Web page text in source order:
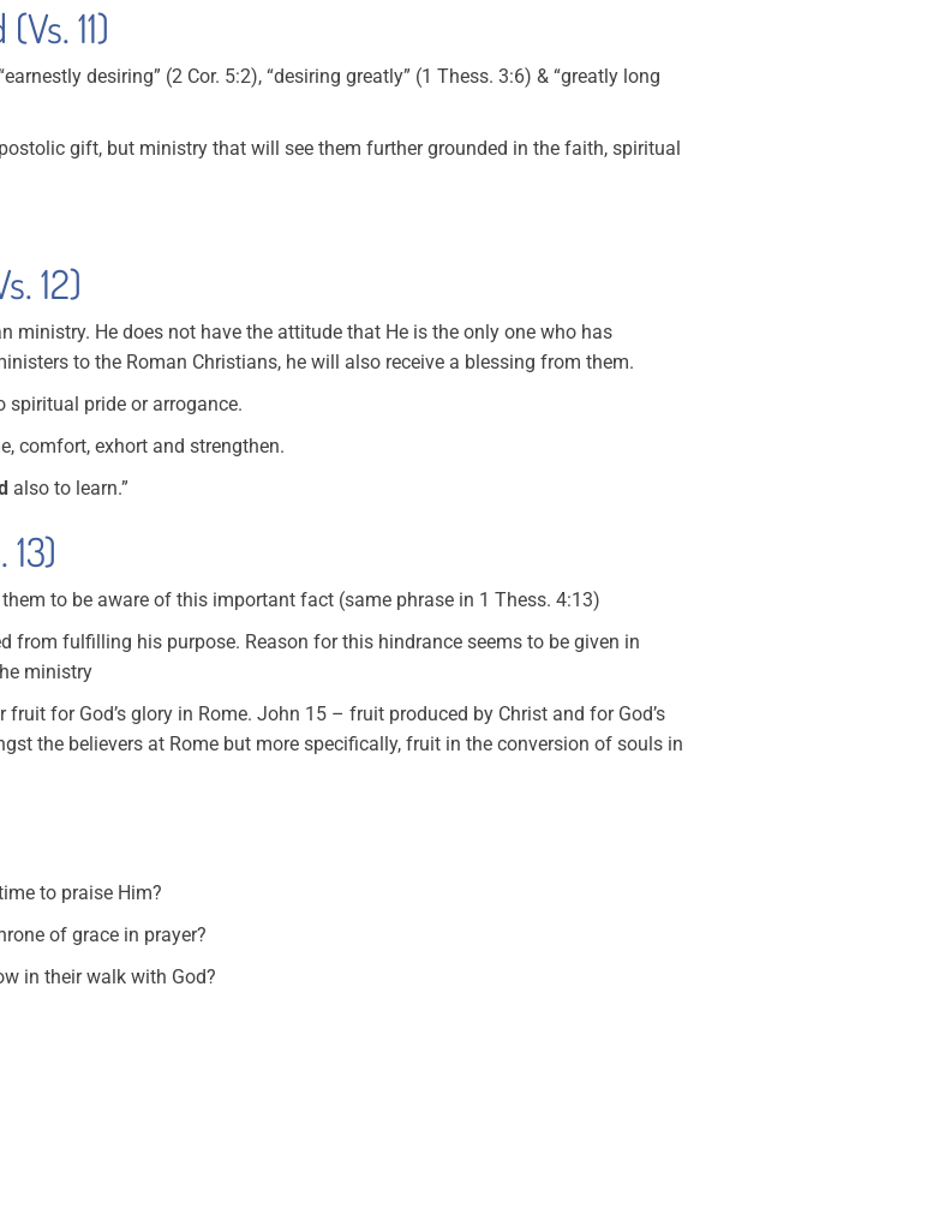
11)
desiring” (2 Cor. 5:2), “desiring greatly” (1 Thess. 3:6) & “greatly long
gift, but ministry that will see them further grounded in the faith, spiritual
12)
ministry. He does not have the attitude that He is the only one who has
to the Roman Christians, he will also receive a blessing from them.
spiritual pride or arrogance.
comfort, exhort and strengthen.
also to learn.”
to be aware of this important fact (same phrase in 1 Thess. 4:13)
from fulfilling his purpose. Reason for this hindrance seems to be given in
ministry
for God’s glory in Rome. John 15 – fruit produced by Christ and for God’s
the believers at Rome but more specifically, fruit in the conversion of souls in
to praise Him?
of grace in prayer?
in their walk with God?